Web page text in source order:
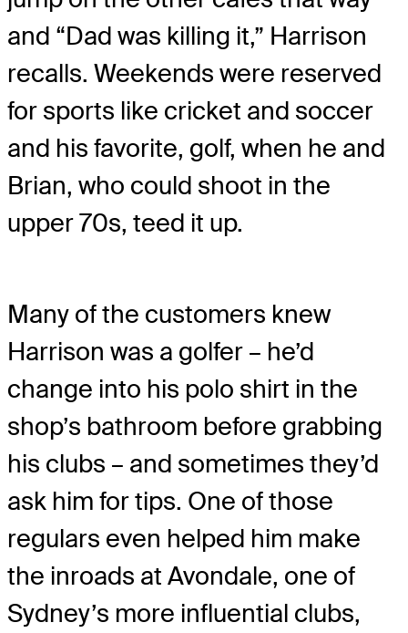
and “Dad was killing it,” Harrison
recalls. Weekends were reserved
for sports like cricket and soccer
and his favorite, golf, when he and
Brian, who could shoot in the
upper 70s, teed it up.
Many of the customers knew
Harrison was a golfer – he’d
change into his polo shirt in the
shop’s bathroom before grabbing
his clubs – and sometimes they’d
ask him for tips. One of those
regulars even helped him make
the inroads at Avondale, one of
Sydney’s more influential clubs,